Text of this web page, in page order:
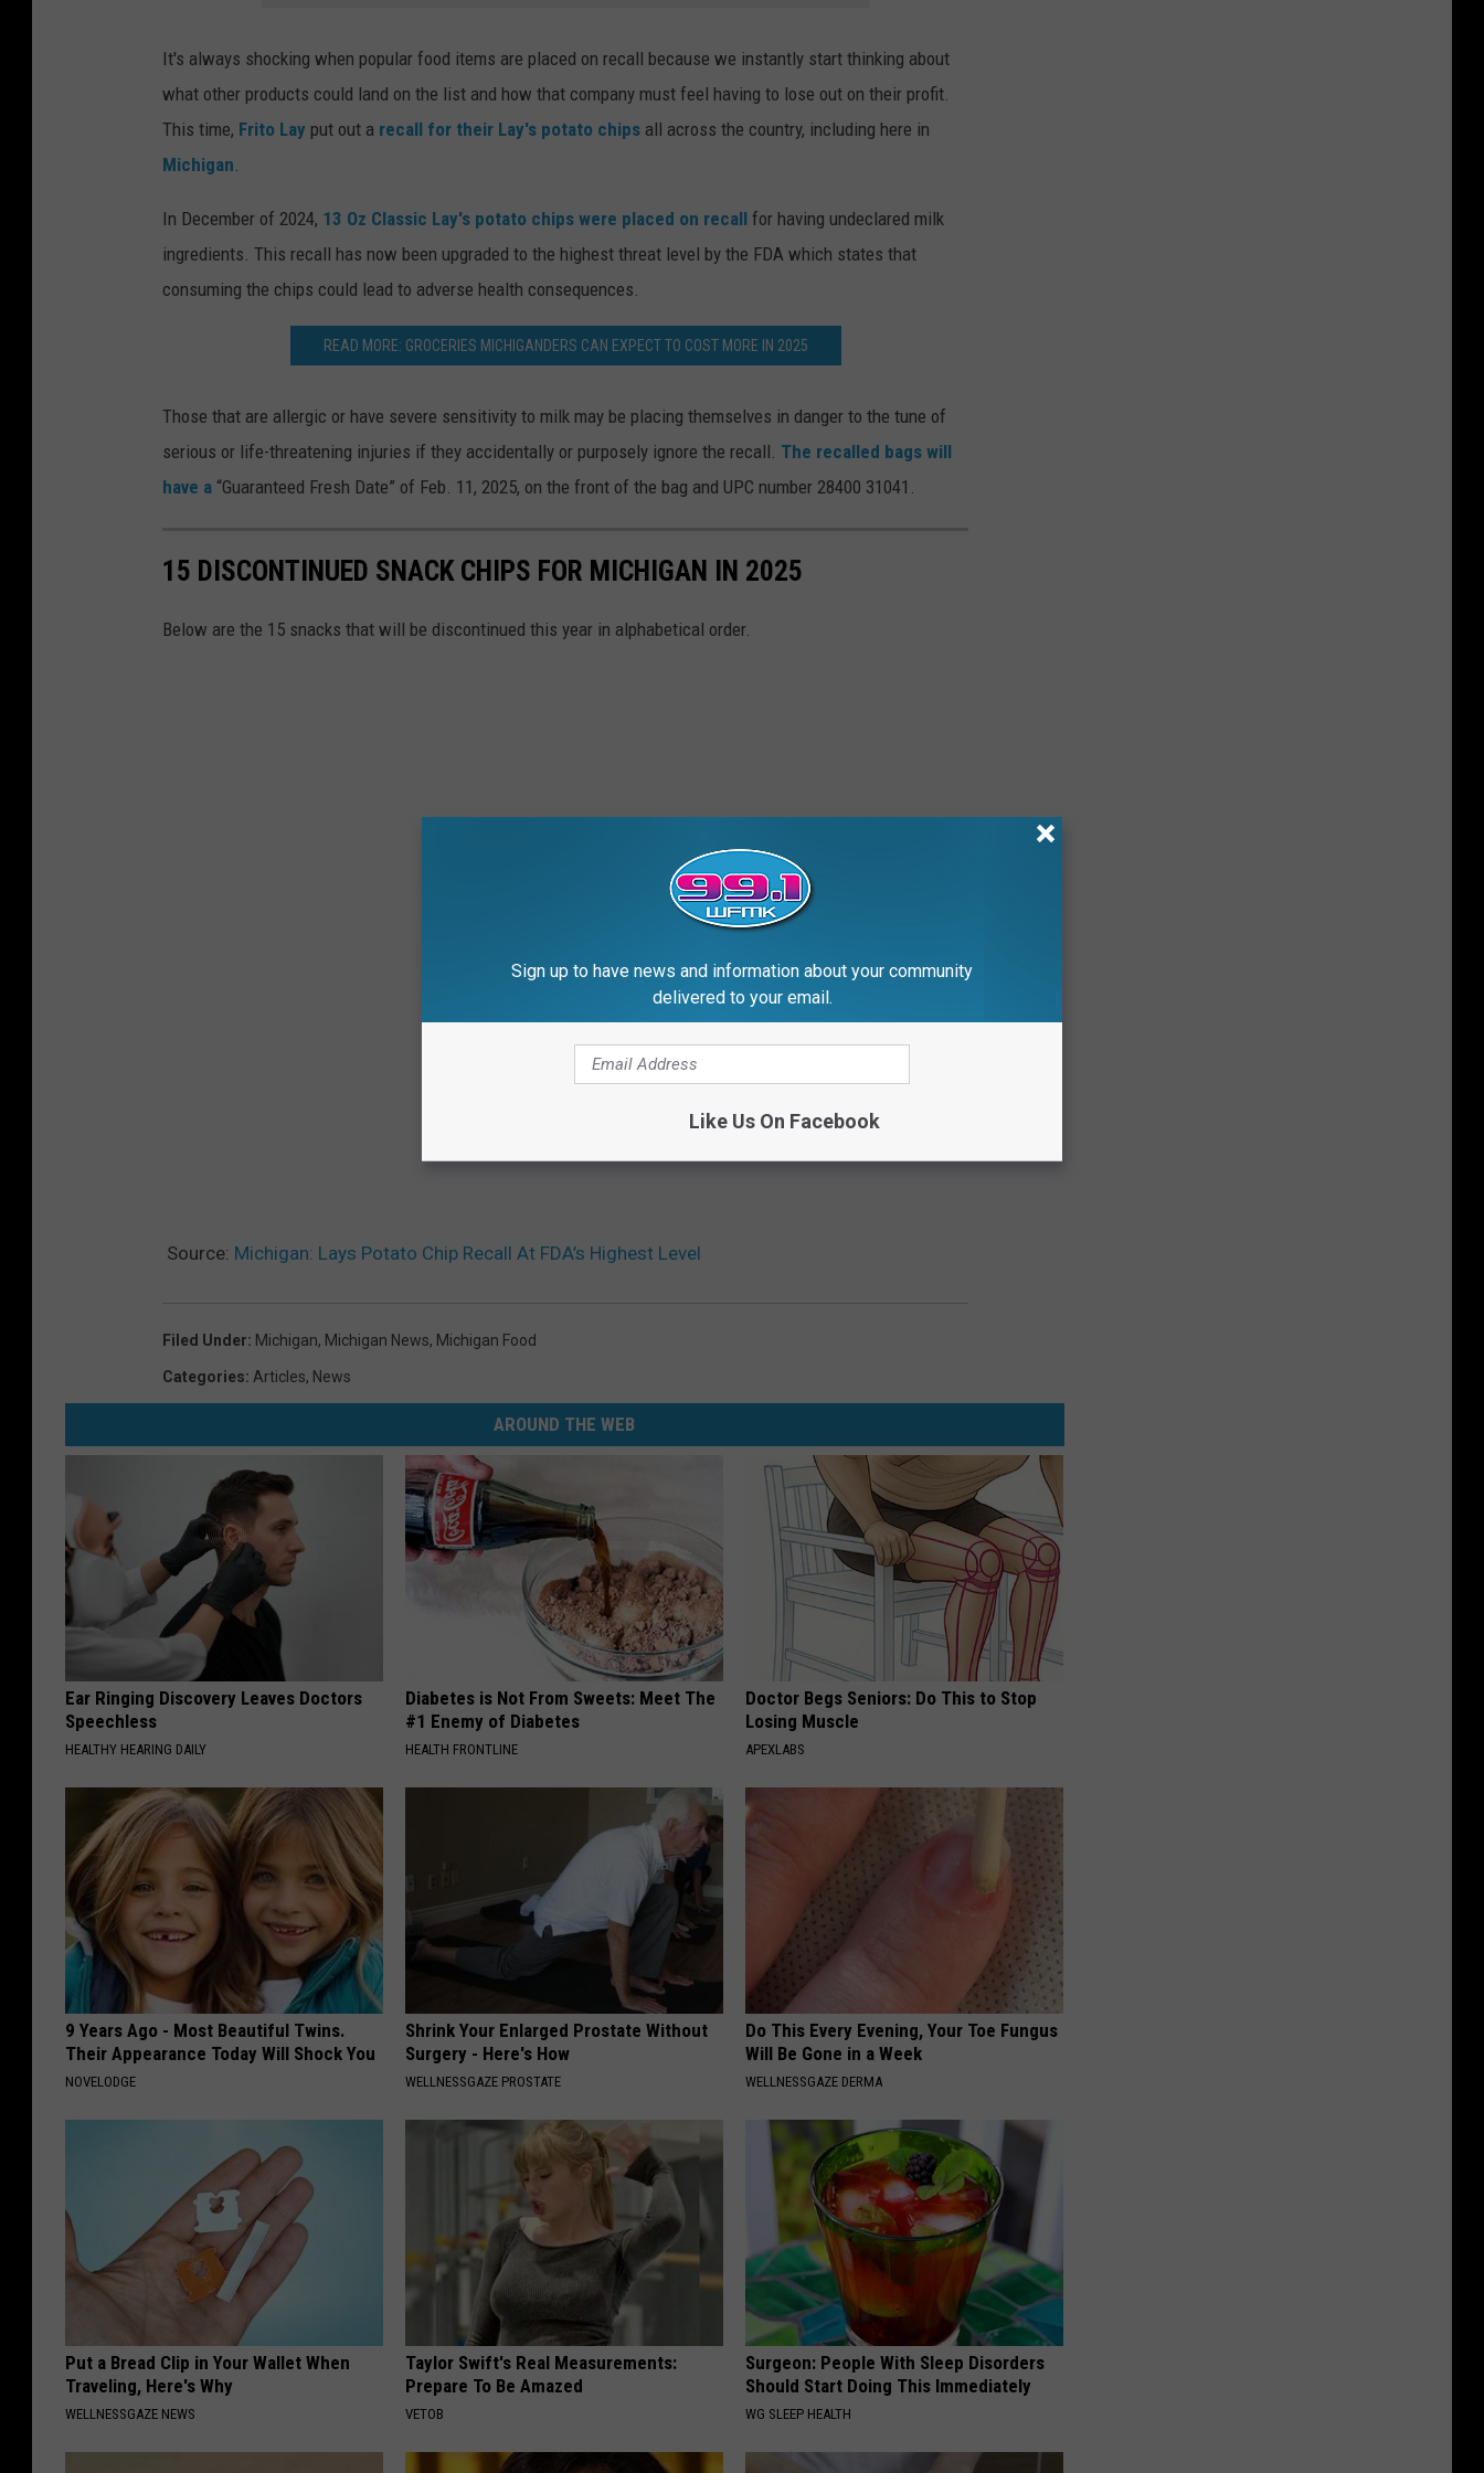
It's always shocking when popular food items are placed on recall because we instantly start thinking about
what other products could land on the list and how that company must feel having to lose out on their profit.
This time, Frito Lay put out a recall for their Lay's potato chips all across the country, including here in
Michigan
In December of 2024, 13 Oz Classic Lay's potato chips were placed on recall for having undeclared milk
ingredients. This recall has now been upgraded to the highest threat level by the FDA which states that
consuming the chips could lead to adverse health consequences.
READ MORE: GROCERIES MICHIGANDERS CAN EXPECT TO COST MORE IN 2025
Those that are allergic or have severe sensitivity to milk may be placing themselves in danger to the tune of
serious or life-threatening injuries if they accidentally or purposely ignore the recall. The recalled bags will
have a “Guaranteed Fresh Date” of Feb. 11, 2025, on the front of the bag and UPC number 28400 31041.
15 DISCONTINUED SNACK CHIPS FOR MICHIGAN IN 2025
Below are the 15 snacks that will be discontinued this year in alphabetical order.
Source: Michigan: Lays Potato Chip Recall At FDA’s Highest Level
Filed Under: Michigan, Michigan News, Michigan Food
Categories: Articles, News
AROUND THE WEB
Ear Ringing Discovery Leaves Doctors
Speechless
HEALTHY HEARING DAILY
Diabetes is Not From Sweets: Meet The
#1 Enemy of Diabetes
HEALTH FRONTLINE
Doctor Begs Seniors: Do This to Stop
Losing Muscle
APEXLABS
9 Years Ago - Most Beautiful Twins.
Their Appearance Today Will Shock You
NOVELODGE
Shrink Your Enlarged Prostate Without
Surgery - Here's How
WELLNESSGAZE PROSTATE
Do This Every Evening, Your Toe Fungus
Will Be Gone in a Week
WELLNESSGAZE DERMA
Put a Bread Clip in Your Wallet When
Traveling, Here's Why
WELLNESSGAZE NEWS
Taylor Swift's Real Measurements:
Prepare To Be Amazed
VETOB
Surgeon: People With Sleep Disorders
Should Start Doing This Immediately
WG SLEEP HEALTH
Sign up to have news and information about your community
delivered to your email.
Like Us On Facebook